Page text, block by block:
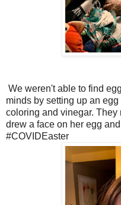
We weren't able to find
minds by setting up an
coloring and vinegar. They
drew a face on her egg
#COVIDEaster